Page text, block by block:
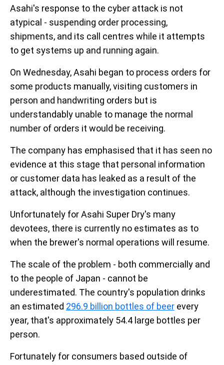
Asahi's response to the cyber attack is not
atypical - suspending order processing,
shipments, and its call centres while it attempts
to get systems up and running again.
On Wednesday, Asahi began to process orders for
some products manually, visiting customers in
person and handwriting orders but is
understandably unable to manage the normal
number of orders it would be receiving.
The company has emphasised that it has seen no
evidence at this stage that personal information
or customer data has leaked as a result of the
attack, although the investigation continues.
Unfortunately for Asahi Super Dry's many
devotees, there is currently no estimates as to
when the brewer's normal operations will resume.
The scale of the problem - both commercially and
to the people of Japan - cannot be
underestimated. The country's population drinks
an estimated 296.9 billion bottles of beer every
year, that's approximately 54.4 large bottles per
person.
Fortunately for consumers based outside of